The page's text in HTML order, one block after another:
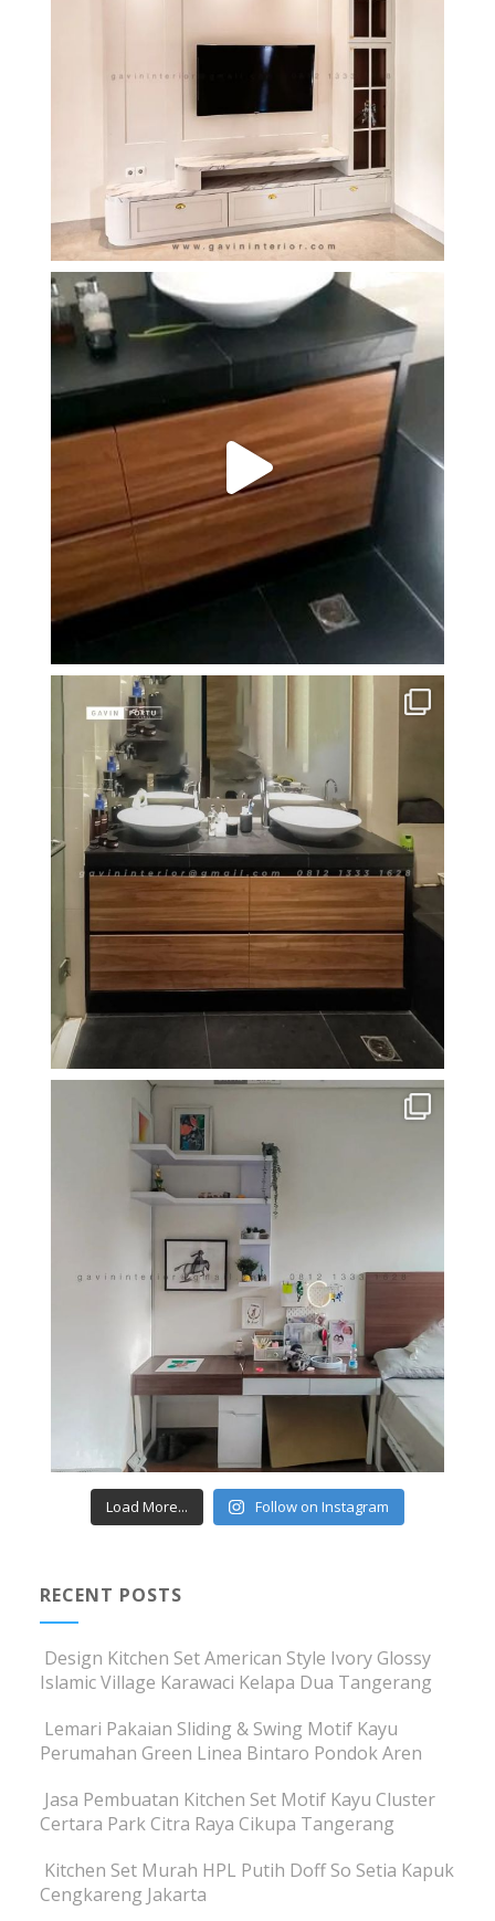
Load More... Follow on Instagram
RECENT POSTS
Design Kitchen Set American Style Ivory Glossy
Islamic Village Karawaci Kelapa Dua Tangerang
Lemari Pakaian Sliding & Swing Motif Kayu
Perumahan Green Linea Bintaro Pondok Aren
Jasa Pembuatan Kitchen Set Motif Kayu Cluster
Certara Park Citra Raya Cikupa Tangerang
Kitchen Set Murah HPL Putih Doff So Setia Kapuk
Cengkareng Jakarta